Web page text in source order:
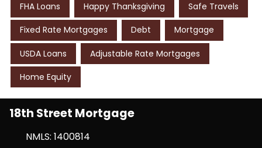
FHA Loans Happy Thanksgiving Safe Travels
Fixed Rate Mortgages Debt Mortgage
USDA Loans Adjustable Rate Mortgages
Home Equity
18th Street Mortgage
NMLS: 1400814